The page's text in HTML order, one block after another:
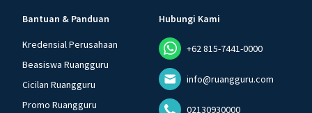
Bantuan & Panduan
Kredensial Perusahaan
Beasiswa Ruangguru
Cicilan Ruangguru
Promo Ruangguru
Hubungi Kami
+62 815-7441-0000
info@ruangguru.com
02130930000